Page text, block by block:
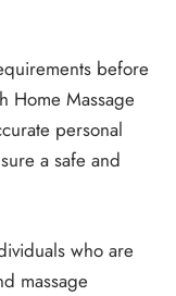
before
Home Massage
personal
a safe and
who are
massage